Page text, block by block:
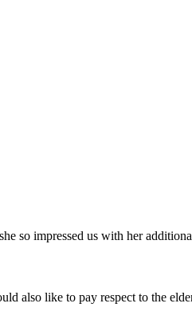
so impressed us with her
also like to pay respect to the